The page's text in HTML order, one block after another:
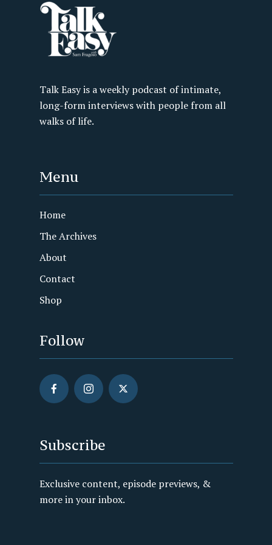
Talk Easy is a weekly podcast of intimate,
long-form interviews with people from all
walks of life.
Menu
Home
The Archives
About
Contact
Shop
Follow
Subscribe
Exclusive content, episode previews, &
more in your inbox.